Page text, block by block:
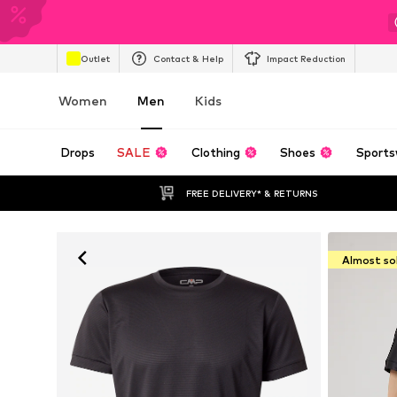
Outlet Contact & Help Impact Reduction
Women Men Kids
Drops SALE Clothing Shoes
FREE DELIVERY* & RETURNS
Almost